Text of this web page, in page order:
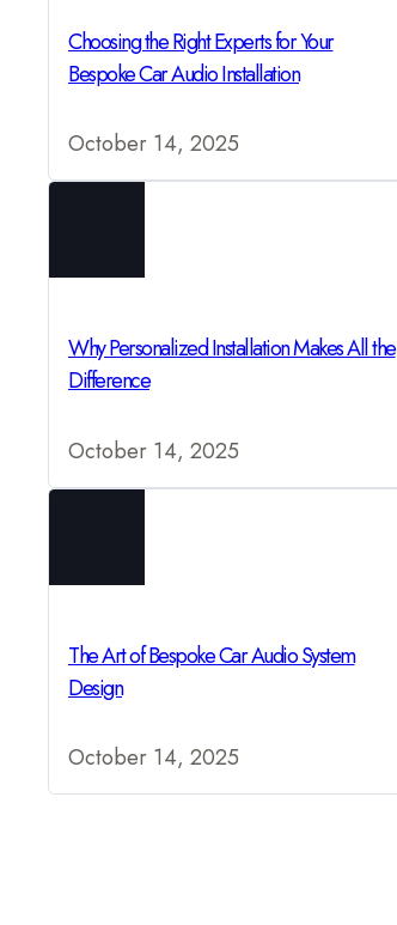
Choosing the Right Experts for Your
Bespoke Car Audio Installation
October 14, 2025
Why Personalized Installation Makes All the
Difference
October 14, 2025
The Art of Bespoke Car Audio System
Design
October 14, 2025